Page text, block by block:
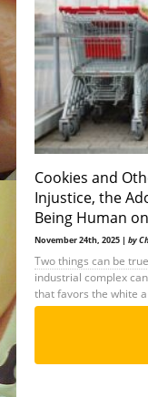
Cookies and
Injustice, the
Being Human
November 24th, 2025 | by
Two things can be
industrial complex
that favors the white